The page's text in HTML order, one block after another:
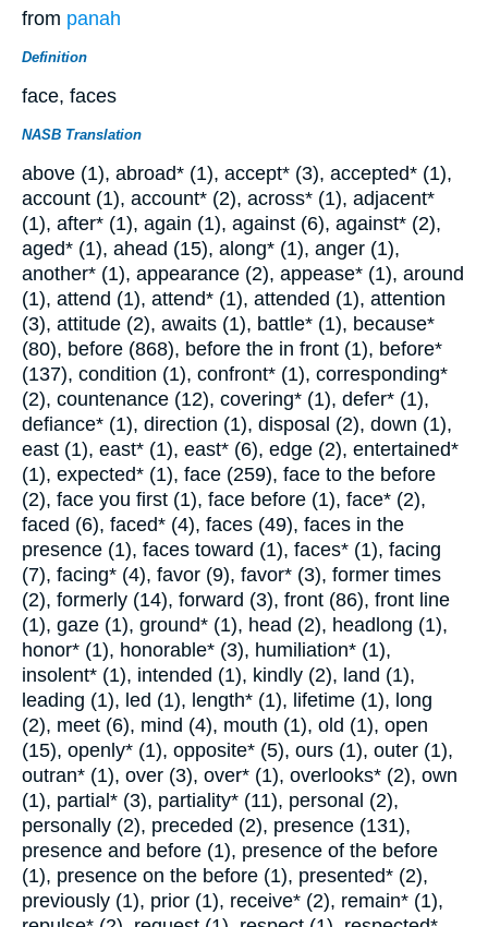
from panah
Definition
face, faces
NASB Translation
above (1), abroad* (1), accept* (3), accepted* (1),
account (1), account* (2), across* (1), adjacent*
(1), after* (1), again (1), against (6), against* (2),
aged* (1), ahead (15), along* (1), anger (1),
another* (1), appearance (2), appease* (1), around
(1), attend (1), attend* (1), attended (1), attention
(3), attitude (2), awaits (1), battle* (1), because*
(80), before (868), before the in front (1), before*
(137), condition (1), confront* (1), corresponding*
(2), countenance (12), covering* (1), defer* (1),
defiance* (1), direction (1), disposal (2), down (1),
east (1), east* (1), east* (6), edge (2), entertained*
(1), expected* (1), face (259), face to the before
(2), face you first (1), face before (1), face* (2),
faced (6), faced* (4), faces (49), faces in the
presence (1), faces toward (1), faces* (1), facing
(7), facing* (4), favor (9), favor* (3), former times
(2), formerly (14), forward (3), front (86), front line
(1), gaze (1), ground* (1), head (2), headlong (1),
honor* (1), honorable* (3), humiliation* (1),
insolent* (1), intended (1), kindly (2), land (1),
leading (1), led (1), length* (1), lifetime (1), long
(2), meet (6), mind (4), mouth (1), old (1), open
(15), openly* (1), opposite* (5), ours (1), outer (1),
outran* (1), over (3), over* (1), overlooks* (2), own
(1), partial* (3), partiality* (11), personal (2),
personally (2), preceded (2), presence (131),
presence and before (1), presence of the before
(1), presence on the before (1), presented* (2),
previously (1), prior (1), receive* (2), remain* (1),